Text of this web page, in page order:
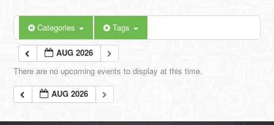
Categories Tags
AUG 2026
There are no upcoming events to display at this time.
AUG 2026